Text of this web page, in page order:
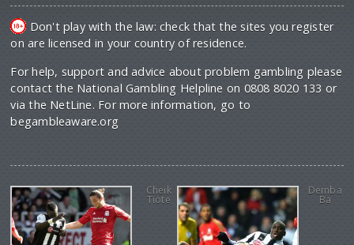
Don't play with the law: check that the sites you register
on are licensed in your country of residence.
For help, support and advice about problem gambling please
contact the National Gambling Helpline on 0808 8020 133 or
via the NetLine. For more information, go to
begambleaware.org
Cheik
Tiote
Demba
Ba